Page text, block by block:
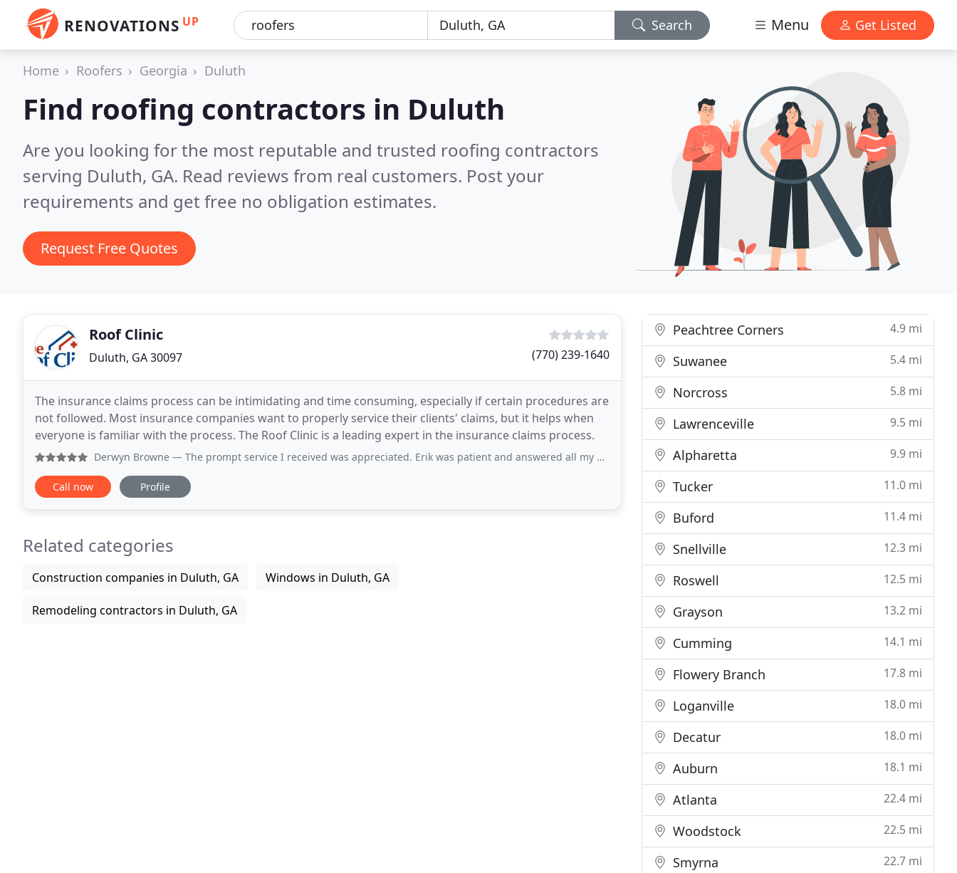
RENOVATIONS UP Search Menu Get Listed
Home Roofers Georgia Duluth
Find roofing contractors in Duluth
Are you looking for the most reputable and trusted roofing contractors
serving Duluth, GA. Read reviews from real customers. Post your
requirements and get free no obligation estimates.
Request Free Quotes
Roof Clinic
Duluth, GA 30097 (770) 239-1640
The insurance claims process can be intimidating and time consuming, especially if certain procedures are
not followed. Most insurance companies want to properly service their clients' claims, but it helps when
everyone is familiar with the process. The Roof Clinic is a leading expert in the insurance claims process.
Derwyn Browne — The prompt service I received was appreciated. Erik was patient and answered all my questions. And gave me a excellent estimate
Call now Profile
Related categories
Construction companies in Duluth, GA Windows in Duluth, GA
Remodeling contractors in Duluth, GA
Peachtree Corners 4.9 mi
Suwanee 5.4 mi
Norcross 5.8 mi
Lawrenceville 9.5 mi
Alpharetta 9.9 mi
Tucker 11.0 mi
Buford 11.4 mi
Snellville 12.3 mi
Roswell 12.5 mi
Grayson 13.2 mi
Cumming 14.1 mi
Flowery Branch 17.8 mi
Loganville 18.0 mi
Decatur 18.0 mi
Auburn 18.1 mi
Atlanta 22.4 mi
Woodstock 22.5 mi
Smyrna 22.7 mi